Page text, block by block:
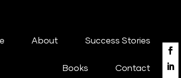
About Success Stories
Books Contact